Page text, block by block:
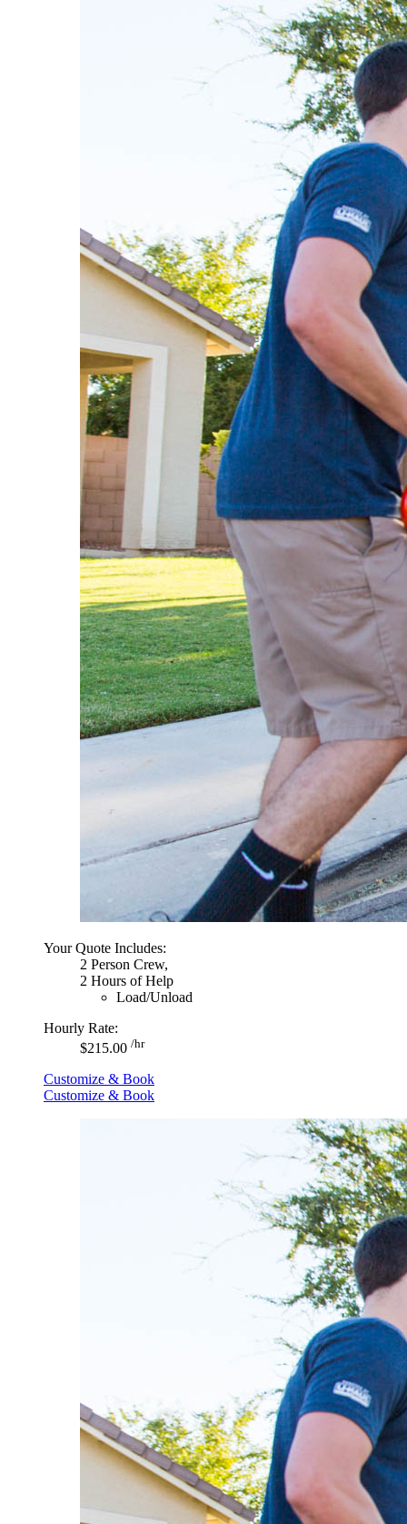
Your Quote Includes:
2 Person Crew,
2 Hours of Help
Load/Unload
Hourly Rate:
$215.00 /hr
Customize & Book
Customize & Book